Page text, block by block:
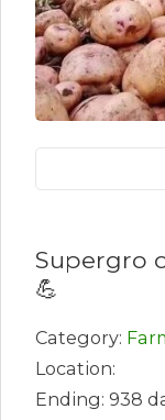
Supergro
💪
Category:
Location:
Ending: 938